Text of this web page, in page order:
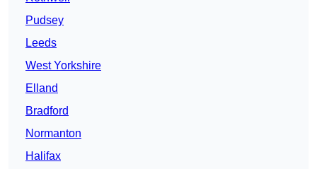
Pudsey
Leeds
West Yorkshire
Elland
Bradford
Normanton
Halifax